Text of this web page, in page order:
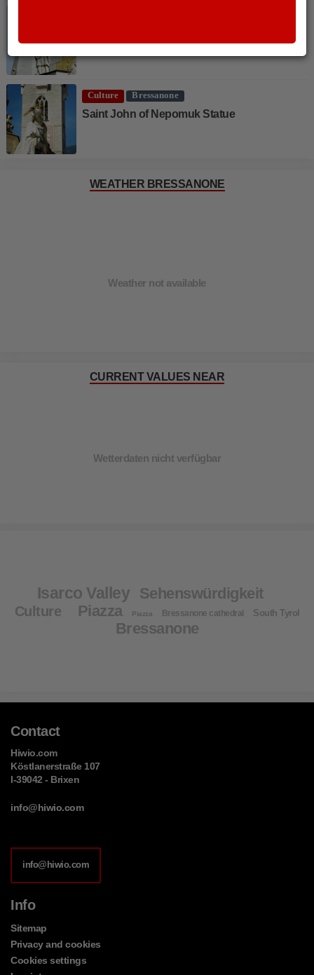
Culture Bressanone
Saint John of Nepomuk Statue
WEATHER BRESSANONE
Weather not available
CURRENT VALUES NEAR
Wetterdaten nicht verfügbar
Isarco Valley Sehenswürdigkeit
Culture Piazza Piazza Bressanone cathedral South Tyrol
Bressanone
Contact
Hiwio.com
Köstlanerstraße 107
I-39042 - Brixen
info@hiwio.com
info@hiwio.com
Info
Sitemap
Privacy and cookies
Cookies settings